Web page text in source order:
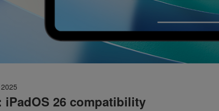
iPadOS 26 compatibility